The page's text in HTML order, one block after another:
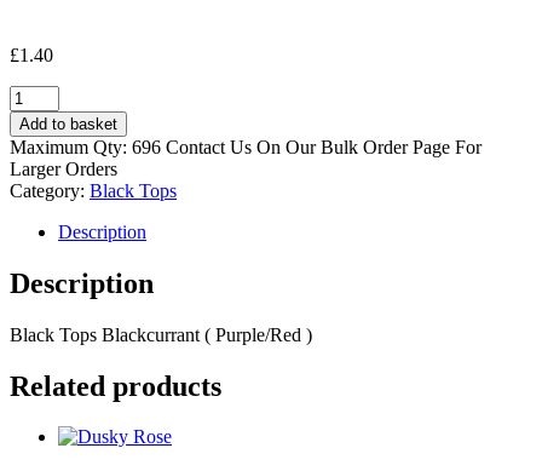
£1.40
Blackcurrant
quantity
Add to basket
Maximum Qty: 696 Contact Us On Our Bulk Order Page For
Larger Orders
Category: Black Tops
Description
Description
Black Tops Blackcurrant ( Purple/Red )
Related products